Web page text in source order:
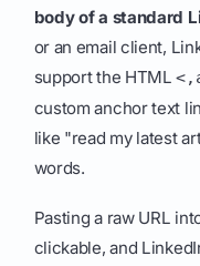
body of a standard
or an email client,
support the HTML
custom anchor text
like "read my latest
words.
Pasting a raw URL
clickable, and